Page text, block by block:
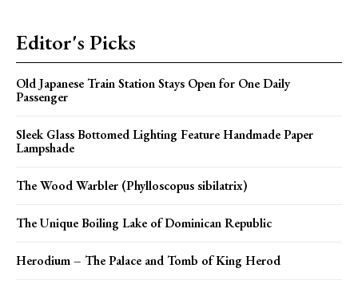
Editor's Picks
Old Japanese Train Station Stays Open for One Daily
Passenger
Sleek Glass Bottomed Lighting Feature Handmade Paper
Lampshade
The Wood Warbler (Phylloscopus sibilatrix)
The Unique Boiling Lake of Dominican Republic
Herodium – The Palace and Tomb of King Herod